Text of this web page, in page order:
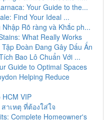
Your Guide to the...
Find Your Ideal ...
Rõ ràng và Khắc ph...
What Really Works
Đoàn Đang Gây Dấu Ấn
Bao Lô Chuẩn Với ...
Guide to Optimal Spaces
Helping Reduce
VIP
าเหตุ ที่ต้องใส่ใจ
Complete Homeowner's